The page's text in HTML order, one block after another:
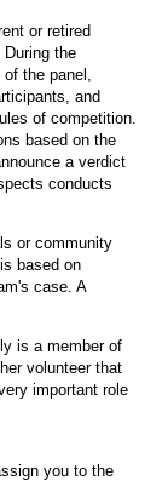
or retired
the
the panel,
and
of competition.
based on the
a verdict
conducts
or community
based on
case. A
is a member of
volunteer that
important role
you to the